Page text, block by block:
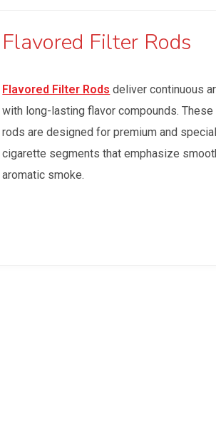
Flavored Filter Rods
Flavored Filter Rods deliver continuous
with long-lasting flavor compounds. These
rods are designed for premium and
cigarette segments that emphasize
aromatic smoke.